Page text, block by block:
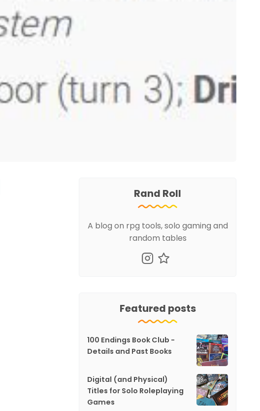
Rand Roll
A blog on rpg tools, solo gaming and
random tables
Featured posts
100 Endings Book Club -
Details and Past Books
Digital (and Physical)
Titles for Solo Roleplaying
Games